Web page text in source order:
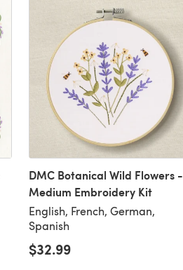
DMC Botanical Wild Flowers -
Medium Embroidery Kit
English, French, German,
Spanish
$32.99